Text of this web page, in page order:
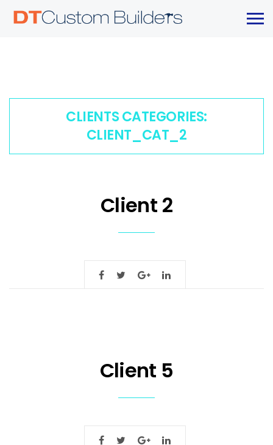
CLIENTS CATEGORIES:
CLIENT_CAT_2
Client 2
Client 5